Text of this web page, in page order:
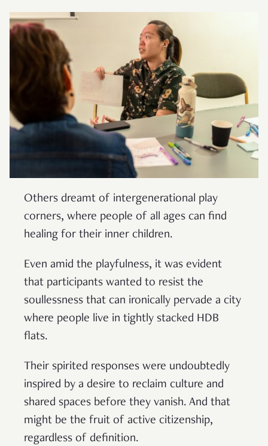
Others dreamt of intergenerational play
corners, where people of all ages can find
healing for their inner children.
Even amid the playfulness, it was evident
that participants wanted to resist the
soullessness that can ironically pervade a city
where people live in tightly stacked HDB
flats.
Their spirited responses were undoubtedly
inspired by a desire to reclaim culture and
shared spaces before they vanish. And that
might be the fruit of active citizenship,
regardless of definition.